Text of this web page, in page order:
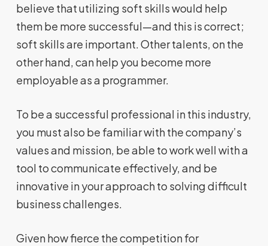
believe that utilizing soft skills would help
them be more successful—and this is correct;
soft skills are important. Other talents, on the
other hand, can help you become more
employable as a programmer.
To be a successful professional in this industry,
you must also be familiar with the company’s
values and mission, be able to work well with a
tool to communicate effectively, and be
innovative in your approach to solving difficult
business challenges.
Given how fierce the competition for